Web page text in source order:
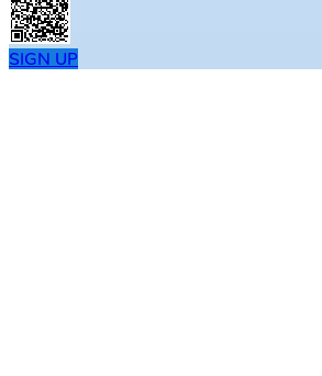
SIGN UP